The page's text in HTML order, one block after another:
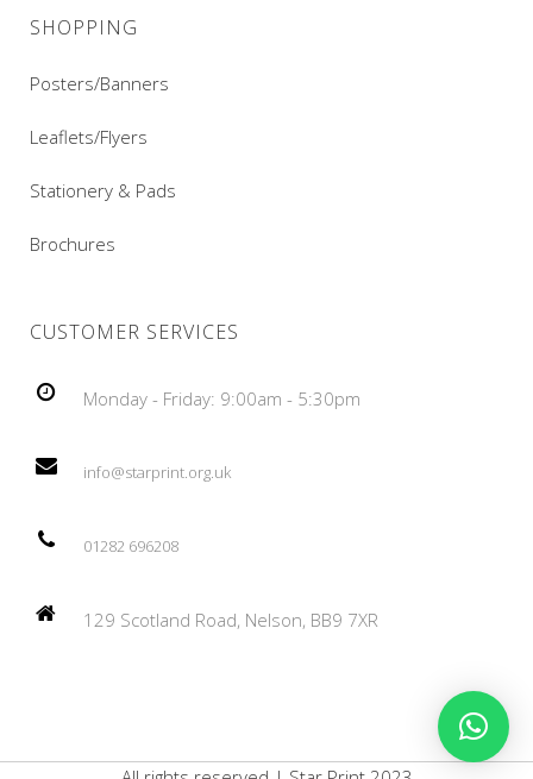
SHOPPING
Posters/Banners
Leaflets/Flyers
Stationery & Pads
Brochures
CUSTOMER SERVICES
Monday - Friday: 9:00am - 5:30pm
info@starprint.org.uk
01282 696208
129 Scotland Road, Nelson, BB9 7XR